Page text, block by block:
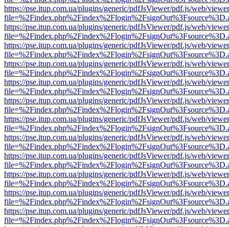
https://pse.itup.com.ua/plugins/generic/pdfJsViewer/pdf.js/web/
https://pse.itup.com.ua/plugins/generic/pdfJsViewer/pdf.js/web/
https://pse.itup.com.ua/plugins/generic/pdfJsViewer/pdf.js/web/
https://pse.itup.com.ua/plugins/generic/pdfJsViewer/pdf.js/web/
https://pse.itup.com.ua/plugins/generic/pdfJsViewer/pdf.js/web/
https://pse.itup.com.ua/plugins/generic/pdfJsViewer/pdf.js/web/
https://pse.itup.com.ua/plugins/generic/pdfJsViewer/pdf.js/web/
https://pse.itup.com.ua/plugins/generic/pdfJsViewer/pdf.js/web/
https://pse.itup.com.ua/plugins/generic/pdfJsViewer/pdf.js/web/
https://pse.itup.com.ua/plugins/generic/pdfJsViewer/pdf.js/web/
https://pse.itup.com.ua/plugins/generic/pdfJsViewer/pdf.js/web/
https://pse.itup.com.ua/plugins/generic/pdfJsViewer/pdf.js/web/